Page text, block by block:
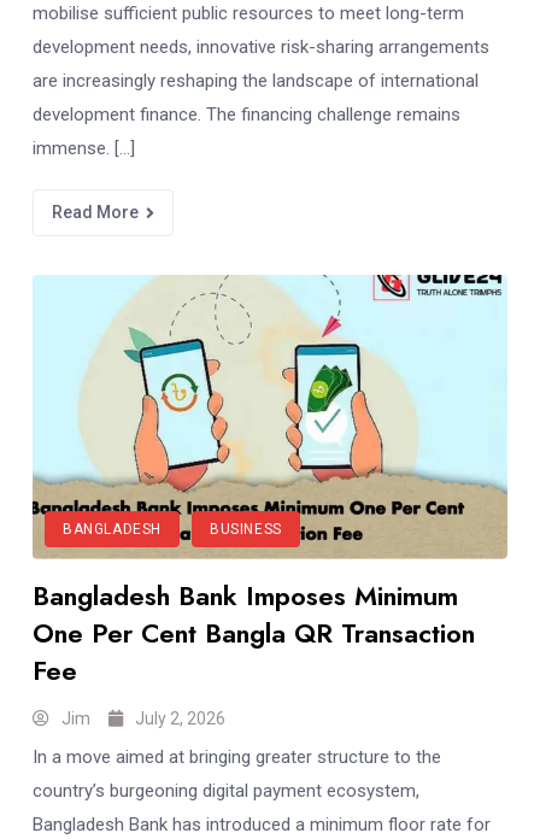
mobilise sufficient public resources to meet long-term
development needs, innovative risk-sharing arrangements
are increasingly reshaping the landscape of international
development finance. The financing challenge remains
immense. […]
Read More
BANGLADESH BUSINESS
Bangladesh Bank Imposes Minimum
One Per Cent Bangla QR Transaction
Fee
Jim July 2, 2026
In a move aimed at bringing greater structure to the
country’s burgeoning digital payment ecosystem,
Bangladesh Bank has introduced a minimum floor rate for